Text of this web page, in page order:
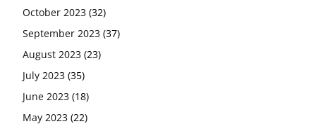
October 2023 (32)
September 2023 (37)
August 2023 (23)
July 2023 (35)
June 2023 (18)
May 2023 (22)